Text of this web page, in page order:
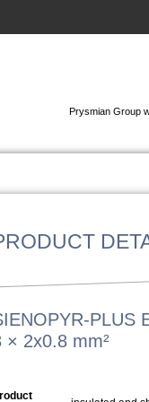
Prysmian Group
PLUS
× 2x0.8 mm²